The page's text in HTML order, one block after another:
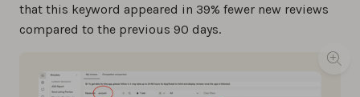
that this keyword appeared in 39% fewer new reviews
compared to the previous 90 days.